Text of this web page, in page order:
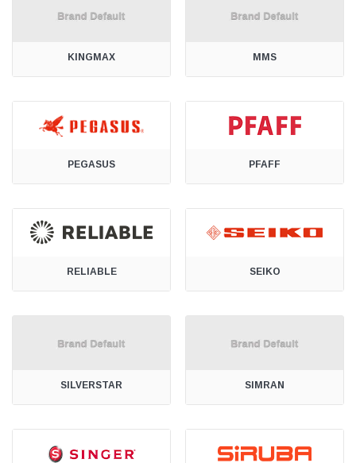
KINGMAX MMS
PEGASUS PFAFF
RELIABLE SEIKO
SILVERSTAR SIMRAN